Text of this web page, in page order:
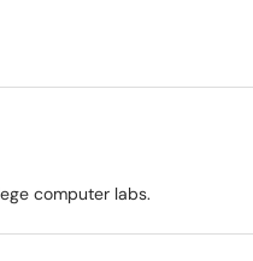
computer labs.